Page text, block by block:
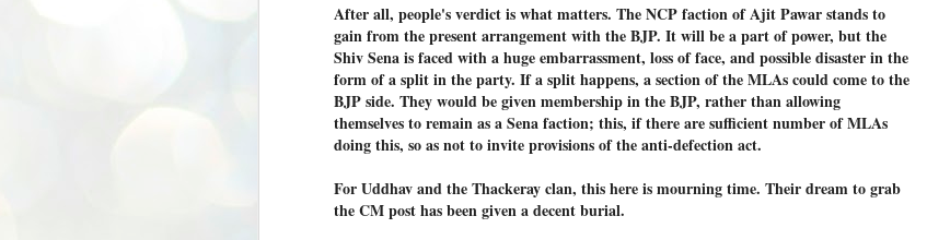
After all, people's verdict is what matters. The NCP faction of Ajit Pawar stands to
gain from the present arrangement with the BJP. It will be a part of power, but the
Shiv Sena is faced with a huge embarrassment, loss of face, and possible disaster in the
form of a split in the party. If a split happens, a section of the MLAs could come to the
BJP side. They would be given membership in the BJP, rather than allowing
themselves to remain as a Sena faction; this, if there are sufficient number of MLAs
doing this, so as not to invite provisions of the anti-defection act.
For Uddhav and the Thackeray clan, this here is mourning time. Their dream to grab
the CM post has been given a decent burial.
എം ജനറൽ സെക്രട്ടറി എം എ ബേബി.
എങ്ങും തൊടാതെയും അധര വ്യായാമങ്ങൾ നടത്തിയും ബേബി
ഇന്നു നടത്തിയ പത്രസമ്മേളനത്തിൽ പാർട്ടിയുടെ സെൻട്രൽ കമ്മിറ്റി
തീരുമാനങ്ങൾ "വിശദീകരിച്ചു." മുതിർന്ന നേതാക്കളുടെ ഭാര്യമാരെ
സ്ഥാനാർത്ഥികൾ ആക്കിയതിൽ തെറ്റൊന്നും ഇല്ല എന്ന് ബേബി
പറഞ്ഞു. അവരും പാർട്ടിയുടെ പ്രവർത്തകർ ആണ്.
JUL നന്നാകില്ലമ്മാവാ ... എന്ന് സി പി ഐ എം
ശൈലി മാറ്റണം എന്നും ജനങ്ങളിലേക്ക് ഇറങ്ങി ചെല്ലണം എന്നും ഉള്ള
അഴകൊമ്പൻ ഉപദേശത്തിൽ "തിരുത്തൽ" ഒതുക്കി സി പി ഐ എം